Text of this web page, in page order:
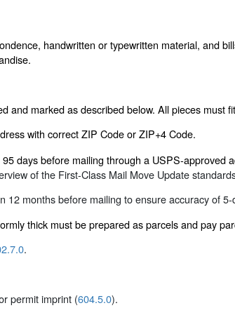
handwritten or typewritten material, and
and marked as described below. All pieces must
with correct ZIP Code or ZIP+4 Code.
days before mailing through a USPS-approved
of the First-Class Mail Move Update
12 months before mailing to ensure accuracy of
thick must be prepared as parcels and pay
.
permit imprint (604.5.0).